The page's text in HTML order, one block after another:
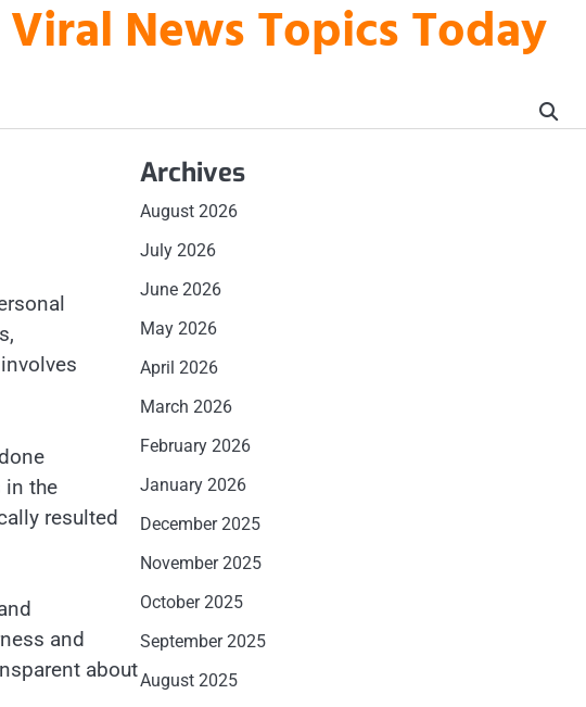
News Topics Today
in the
resulted
and
about
Archives
August 2026
July 2026
June 2026
May 2026
April 2026
March 2026
February 2026
January 2026
December 2025
November 2025
October 2025
September 2025
August 2025